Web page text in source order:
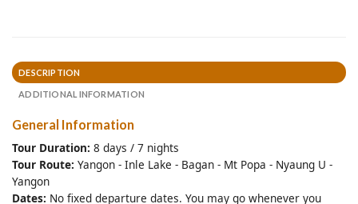
DESCRIPTION
ADDITIONAL INFORMATION
General Information
Tour Duration: 8 days / 7 nights
Tour Route: Yangon - Inle Lake - Bagan - Mt Popa - Nyaung U -
Yangon
Dates: No fixed departure dates. You may go whenever you